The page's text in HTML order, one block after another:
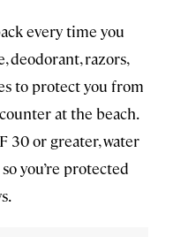
every time you
razors,
to protect you from
at the beach.
30 or greater, water
you’re protected